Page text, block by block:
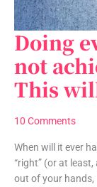
Doing
not
This
10 Comments
When will it ever
“right” (or at
out of your hands,
Doing
everything
“right”
but
not
achieving
goals?
This
will